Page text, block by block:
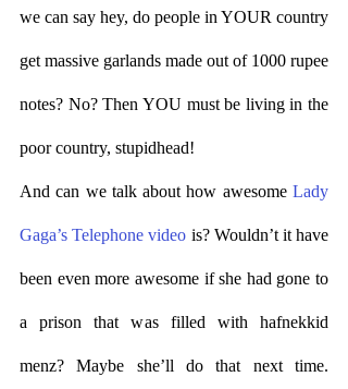
we can say hey, do people in YOUR country
get massive garlands made out of 1000 rupee
notes? No? Then YOU must be living in the
poor country, stupidhead!
And can we talk about how awesome Lady
Gaga’s Telephone video is? Wouldn’t it have
been even more awesome if she had gone to
a prison that was filled with hafnekkid
menz? Maybe she’ll do that next time.